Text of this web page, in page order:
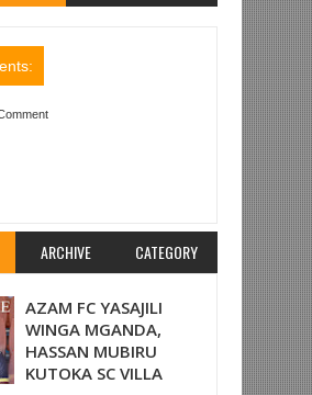
ARCHIVE CATEGORY
AZAM FC YASAJILI
WINGA MGANDA,
HASSAN MUBIRU
KUTOKA SC VILLA